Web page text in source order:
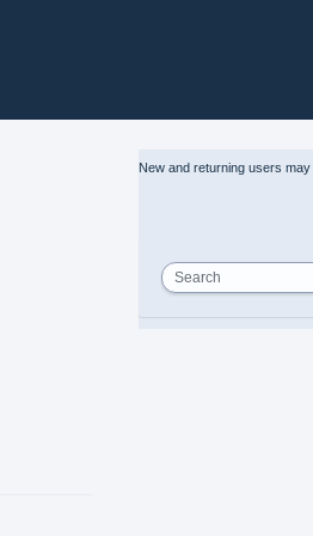
New and returning users may
Search